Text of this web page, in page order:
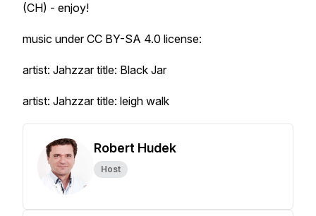
(CH) - enjoy!
music under CC BY-SA 4.0 license:
artist: Jahzzar title: Black Jar
artist: Jahzzar title: leigh walk
Robert Hudek
Host